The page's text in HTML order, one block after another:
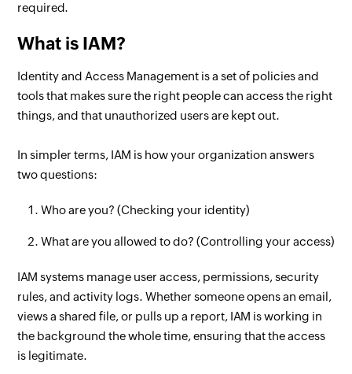
required.
What is IAM?
Identity and Access Management is a set of policies and
tools that makes sure the right people can access the right
things, and that unauthorized users are kept out.
In simpler terms, IAM is how your organization answers
two questions:
Who are you? (Checking your identity)
What are you allowed to do? (Controlling your access)
IAM systems manage user access, permissions, security
rules, and activity logs. Whether someone opens an email,
views a shared file, or pulls up a report, IAM is working in
the background the whole time, ensuring that the access
is legitimate.